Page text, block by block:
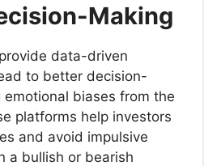
Making
data-driven
to better decision-
emotional biases from the
platforms help investors
and avoid impulsive
a bullish or bearish